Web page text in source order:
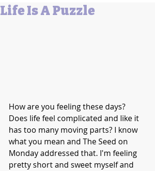
Life Is A Puzzle
How are you feeling these days?
Does life feel complicated and like it
has too many moving parts? I know
what you mean and The Seed on
Monday addressed that. I'm feeling
pretty short and sweet myself and